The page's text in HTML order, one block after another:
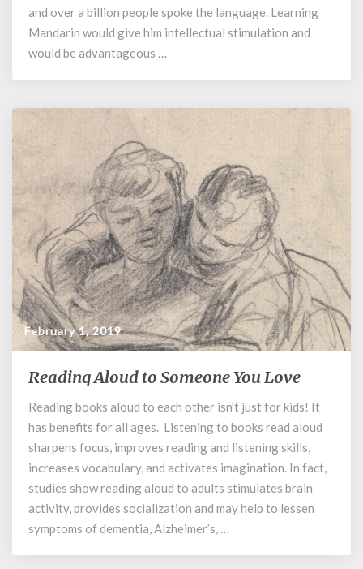
and over a billion people spoke the language. Learning
Mandarin would give him intellectual stimulation and
would be advantageous …
February 1, 2019
Reading
to
Someone
You
Love
Reading Aloud to Someone You Love
Reading books aloud to each other isn’t just for kids! It
has benefits for all ages. Listening to books read aloud
sharpens focus, improves reading and listening skills,
increases vocabulary, and activates imagination. In fact,
studies show reading aloud to adults stimulates brain
activity, provides socialization and may help to lessen
symptoms of dementia, Alzheimer’s, …